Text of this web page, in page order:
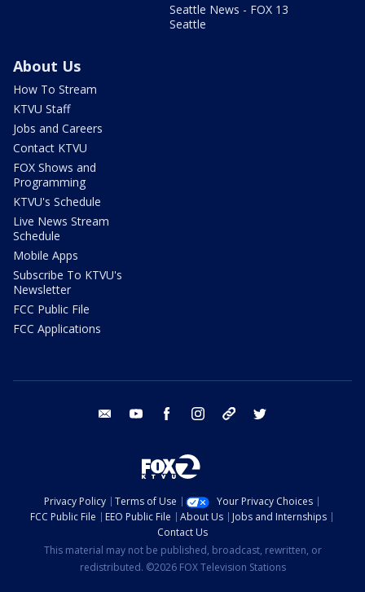
Seattle News - FOX 13
Seattle
About Us
How To Stream
KTVU Staff
Jobs and Careers
Contact KTVU
FOX Shows and
Programming
KTVU's Schedule
Live News Stream
Schedule
Mobile Apps
Subscribe To KTVU's
Newsletter
FCC Public File
FCC Applications
email youtube facebook instagram tik tok
Privacy Policy Terms of Use
Your Privacy Choices
FCC Public File
EEO Public File About Us
Jobs and Internships
Contact Us
This material may not be published, broadcast, rewritten, or
redistributed. ©2026 FOX Television Stations